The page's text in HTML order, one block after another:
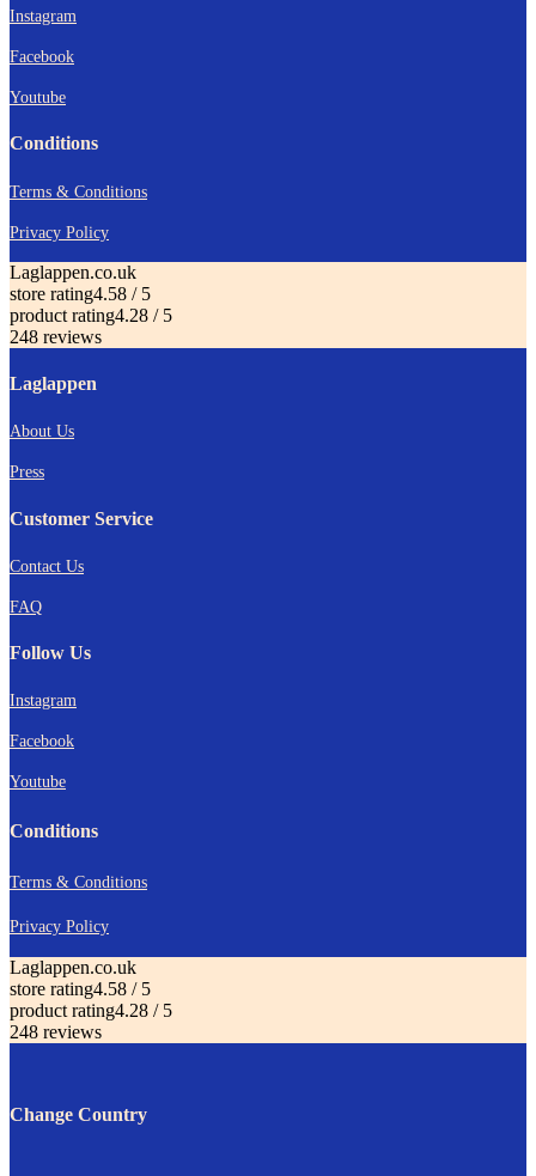
Instagram
Facebook
Youtube
Conditions
Terms & Conditions
Privacy Policy
Laglappen.co.uk
store rating4.58 / 5
product rating4.28 / 5
248 reviews
Laglappen
About Us
Press
Customer Service
Contact Us
FAQ
Follow Us
Instagram
Facebook
Youtube
Conditions
Terms & Conditions
Privacy Policy
Laglappen.co.uk
store rating4.58 / 5
product rating4.28 / 5
248 reviews
Change Country